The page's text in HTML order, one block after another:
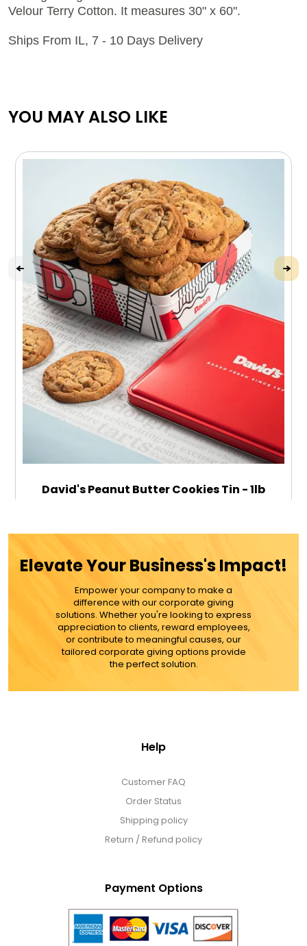
Velour Terry Cotton. It measures 30" x 60".
Ships From IL, 7 - 10 Days Delivery
YOU MAY ALSO LIKE
David's Peanut Butter Cookies Tin - 1lb
$79.99
ADD TO CART
MORE DETAILS
Elevate Your Business's Impact!
Empower your company to make a
difference with our corporate giving
solutions. Whether you're looking to express
appreciation to clients, reward employees,
or contribute to meaningful causes, our
tailored corporate giving options provide
the perfect solution.
Help
Customer FAQ
Order Status
Shipping policy
Return / Refund policy
Payment Options